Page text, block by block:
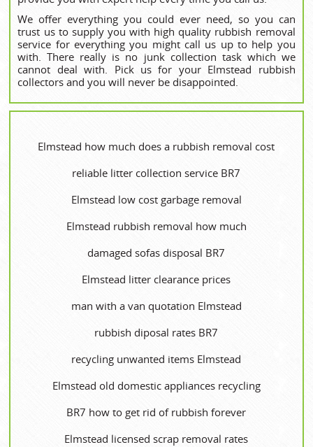
We offer everything you could ever need, so you can
trust us to supply you with high quality rubbish removal
service for everything you might call us up to help you
with. There really is no junk collection task which we
cannot deal with. Pick us for your Elmstead rubbish
collectors and you will never be disappointed.
Elmstead how much does a rubbish removal cost
reliable litter collection service BR7
Elmstead low cost garbage removal
Elmstead rubbish removal how much
damaged sofas disposal BR7
Elmstead litter clearance prices
man with a van quotation Elmstead
rubbish diposal rates BR7
recycling unwanted items Elmstead
Elmstead old domestic appliances recycling
BR7 how to get rid of rubbish forever
Elmstead licensed scrap removal rates